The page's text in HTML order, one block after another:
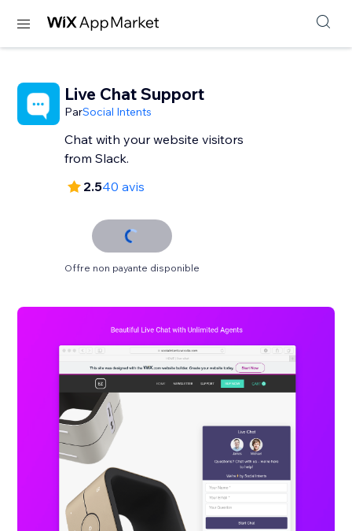
Live Chat Support
ParSocial Intents
Chat with your website visitors
from Slack.
2.540 avis
Offre non payante disponible